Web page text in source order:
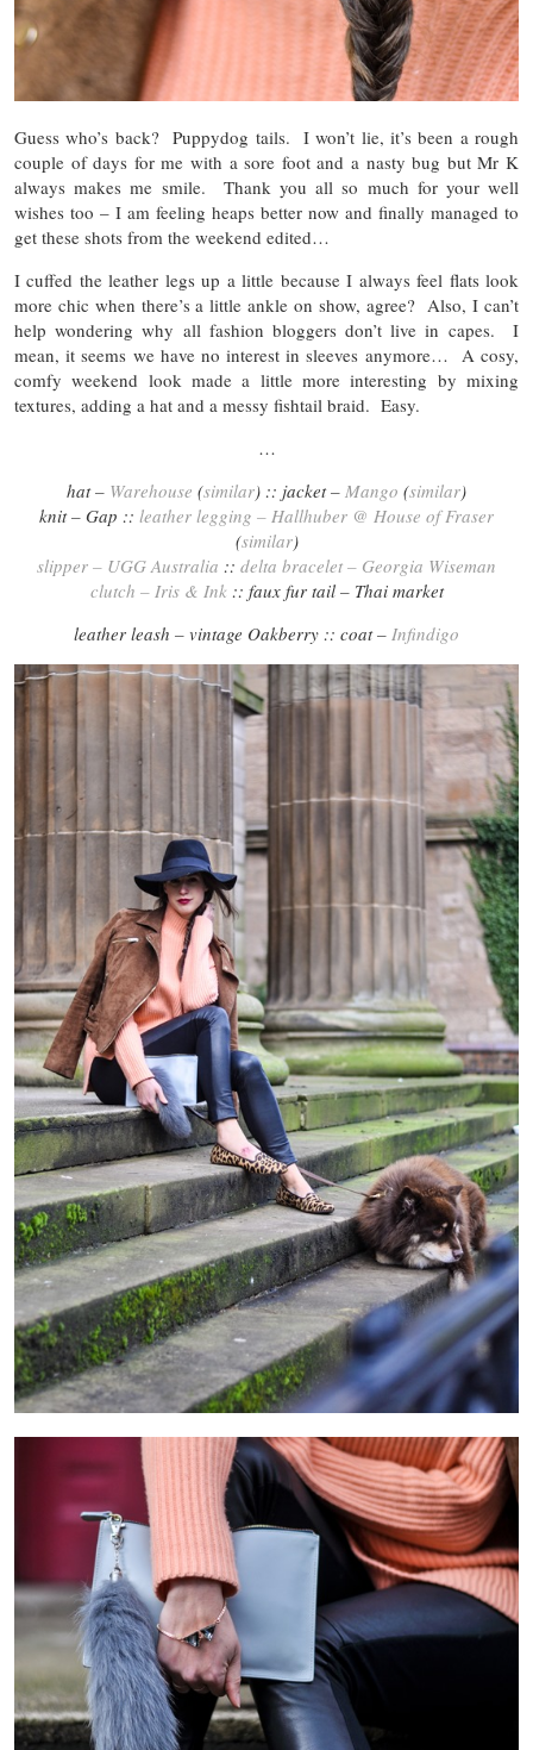
Guess who’s back? Puppydog tails. I won’t lie, it’s been a rough
couple of days for me with a sore foot and a nasty bug but Mr K
always makes me smile. Thank you all so much for your well
wishes too – I am feeling heaps better now and finally managed to
get these shots from the weekend edited…
I cuffed the leather legs up a little because I always feel flats look
more chic when there’s a little ankle on show, agree? Also, I can’t
help wondering why all fashion bloggers don’t live in capes. I
mean, it seems we have no interest in sleeves anymore… A cosy,
comfy weekend look made a little more interesting by mixing
textures, adding a hat and a messy fishtail braid. Easy.
…
hat – Warehouse (similar) :: jacket – Mango (similar)
knit – Gap :: leather legging – Hallhuber @ House of Fraser
(similar)
slipper – UGG Australia :: delta bracelet – Georgia Wiseman
clutch – Iris & Ink :: faux fur tail – Thai market
leather leash – vintage Oakberry :: coat – Infindigo